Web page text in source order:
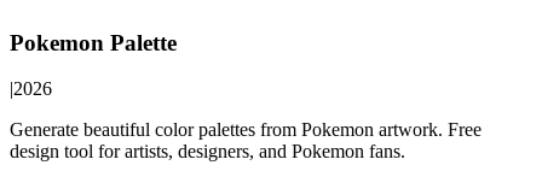
Pokemon Palette
|2026
Generate beautiful color palettes from Pokemon artwork. Free
design tool for artists, designers, and Pokemon fans.